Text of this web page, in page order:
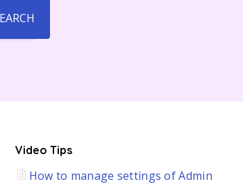
Video Tips
How to manage settings of Admin